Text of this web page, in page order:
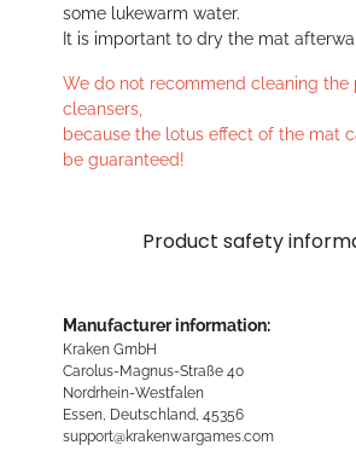
some lukewarm water.
It is important to dry the mat
We do not recommend cleaning
cleansers,
because the lotus effect of the mat
be guaranteed!
Product safety
Manufacturer information:
Kraken GmbH
Carolus-Magnus-Straße 40
Nordrhein-Westfalen
Essen, Deutschland, 45356
support@krakenwargames.com